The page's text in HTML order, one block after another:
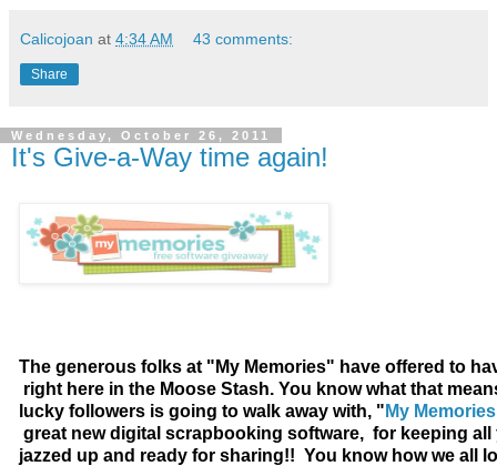
Calicojoan at 4:34 AM 43 comments:
Share
Wednesday, October 26, 2011
It's Give-a-Way time again!
The generous folks at "My Memories" have offered to
right here in the Moose Stash. You know what that
lucky followers is going to walk away with, " My
great new digital scrapbooking software, for keeping all
jazzed up and ready for sharing!! You know how we all